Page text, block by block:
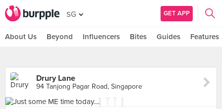
SG GET APP
About Us Beyond Influencers Bites Guides Features
Drury Lane
94 Tanjong Pagar Road, Singapore